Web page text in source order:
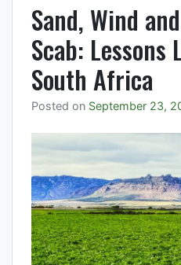
Sand, Wind
Scab: Lessons
South Africa
Posted on September 23,